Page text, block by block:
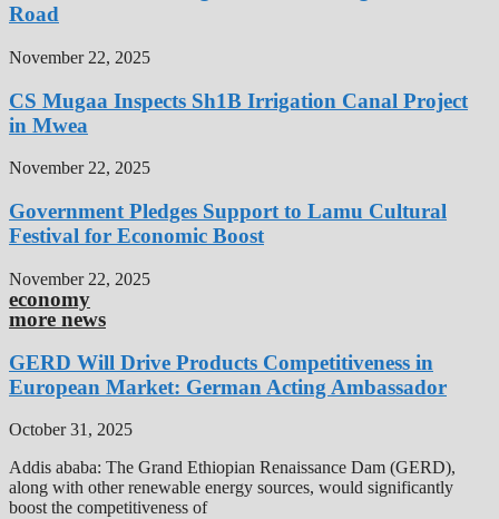
Road
November 22, 2025
CS Mugaa Inspects Sh1B Irrigation Canal Project
in Mwea
November 22, 2025
Government Pledges Support to Lamu Cultural
Festival for Economic Boost
November 22, 2025
economy
more news
GERD Will Drive Products Competitiveness in
European Market: German Acting Ambassador
October 31, 2025
Addis ababa: The Grand Ethiopian Renaissance Dam (GERD),
along with other renewable energy sources, would significantly
boost the competitiveness of